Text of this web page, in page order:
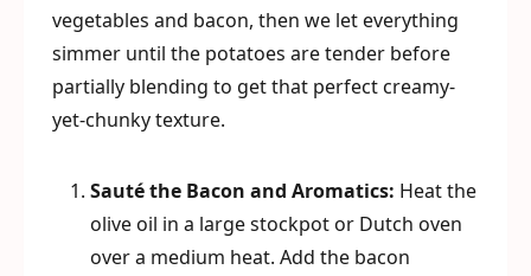
vegetables and bacon, then we let everything
simmer until the potatoes are tender before
partially blending to get that perfect creamy-
yet-chunky texture.
Sauté the Bacon and Aromatics: Heat the
olive oil in a large stockpot or Dutch oven
over a medium heat. Add the bacon